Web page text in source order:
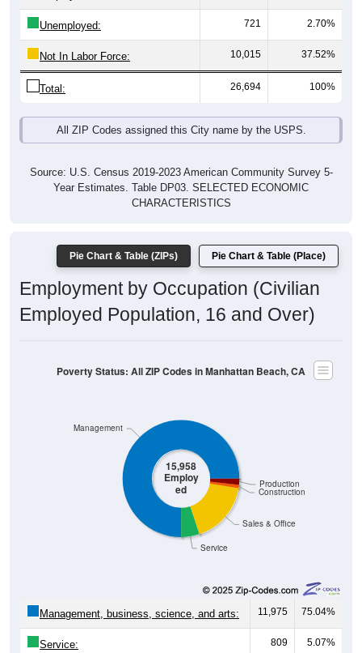
Unemployed: 721 2.70%
Not In Labor Force: 10,015 37.52%
Total: 26,694 100%
All ZIP Codes assigned this City name by the USPS.
Source: U.S. Census 2019-2023 American Community Survey 5-
Year Estimates. Table DP03. SELECTED ECONOMIC
CHARACTERISTICS
Pie Chart & Table (ZIPs) Pie Chart & Table (Place)
Employment by Occupation (Civilian
Employed Population, 16 and Over)
15,958
Employ
ed
Service
Sales & Office
Construction
Production
Management
Poverty Status: All ZIP Codes in Manhattan Beach, CA
Management, business, science, and arts: 11,975 75.04%
Service: 809 5.07%